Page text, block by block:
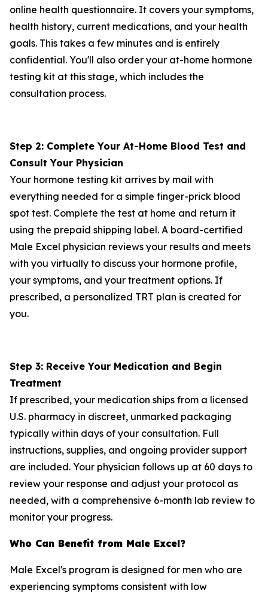
online health questionnaire. It covers your symptoms,
health history, current medications, and your health
goals. This takes a few minutes and is entirely
confidential. You'll also order your at-home hormone
testing kit at this stage, which includes the
consultation process.
Step 2: Complete Your At-Home Blood Test and
Consult Your Physician
Your hormone testing kit arrives by mail with
everything needed for a simple finger-prick blood
spot test. Complete the test at home and return it
using the prepaid shipping label. A board-certified
Male Excel physician reviews your results and meets
with you virtually to discuss your hormone profile,
your symptoms, and your treatment options. If
prescribed, a personalized TRT plan is created for
you.
Step 3: Receive Your Medication and Begin
Treatment
If prescribed, your medication ships from a licensed
U.S. pharmacy in discreet, unmarked packaging
typically within days of your consultation. Full
instructions, supplies, and ongoing provider support
are included. Your physician follows up at 60 days to
review your response and adjust your protocol as
needed, with a comprehensive 6-month lab review to
monitor your progress.
Who Can Benefit from Male Excel?
Male Excel's program is designed for men who are
experiencing symptoms consistent with low